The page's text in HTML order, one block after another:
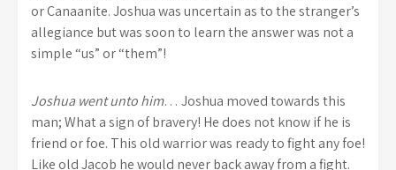
or Canaanite. Joshua was uncertain as to the stranger’s
allegiance but was soon to learn the answer was not a
simple “us” or “them”!
Joshua went unto him… Joshua moved towards this
man; What a sign of bravery! He does not know if he is
friend or foe. This old warrior was ready to fight any foe!
Like old Jacob he would never back away from a fight.